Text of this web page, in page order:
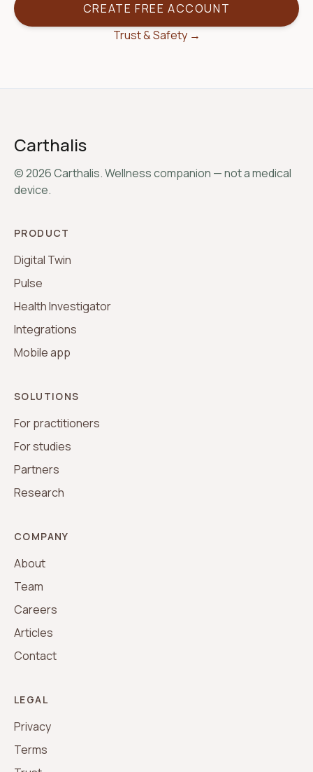
CREATE FREE ACCOUNT
Trust & Safety →
Carthalis
©2026Carthalis. Wellness companion — not a medical
device.
PRODUCT
Digital Twin
Pulse
Health Investigator
Integrations
Mobile app
SOLUTIONS
For practitioners
For studies
Partners
Research
COMPANY
About
Team
Careers
Articles
Contact
LEGAL
Privacy
Terms